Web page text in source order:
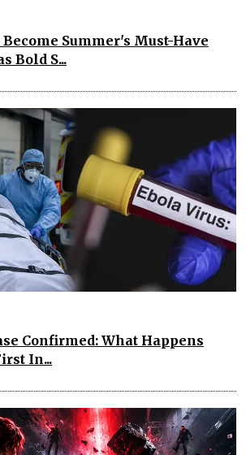
Become Summer's Must-Have
Bold S...
Confirmed: What Happens
In...